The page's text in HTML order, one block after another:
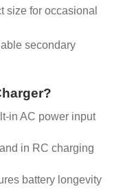
size for occasional
secondary
in AC power input
in RC charging
battery longevity